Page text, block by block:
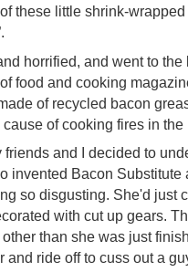
these little shrink-
horrified, and went to
food and cooking
of recycled bacon
of cooking fires in the
friends and I decided to
invented Bacon Substitute
so disgusting. She'd just
with cut up gears.
than she was just
and ride off to cuss out a